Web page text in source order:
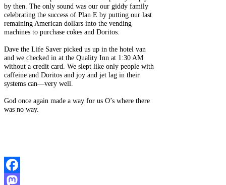
by then. The only sound was our our giddy family
celebrating the success of Plan E by putting our last
remaining American dollars into the vending
machines to purchase cokes and Doritos.
Dave the Life Saver picked us up in the hotel van
and we checked in at the Quality Inn at 1:30 AM
without a credit card. We slept like only people with
caffeine and Doritos and joy and jet lag in their
systems can—very well.
God once again made a way for us O’s where there
was no way.
Facebook